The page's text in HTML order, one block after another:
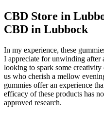
CBD Store in
CBD in Lubbock
In my experience, these
I appreciate for unwinding after
looking to spark some
us who cherish a mellow
gummies offer an experience
efficacy of these products has
approved research.